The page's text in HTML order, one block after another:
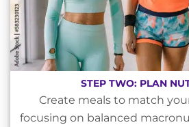
STEP TWO: PLAN
Create meals to match
focusing on balanced